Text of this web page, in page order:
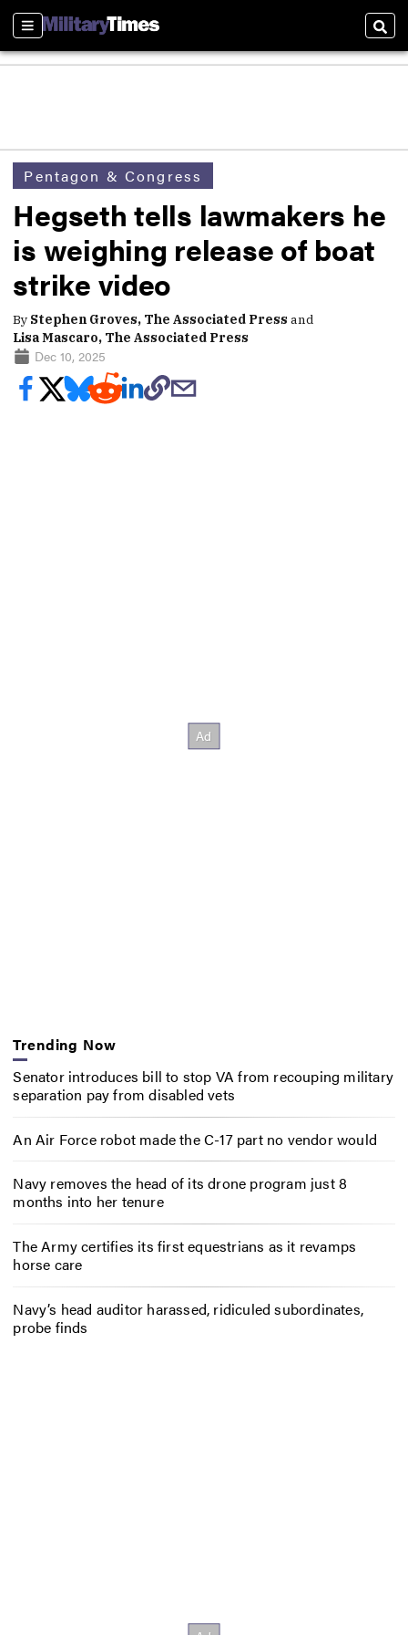
Sections
Pentagon & Congress
Hegseth tells lawmakers he
is weighing release of boat
strike video
By Stephen Groves, The Associated Press and
Lisa Mascaro, The Associated Press
Dec 10, 2025
Trending Now
Senator introduces bill to stop VA from recouping military
separation pay from disabled vets
An Air Force robot made the C-17 part no vendor would
Navy removes the head of its drone program just 8
months into her tenure
The Army certifies its first equestrians as it revamps
horse care
Navy’s head auditor harassed, ridiculed subordinates,
probe finds